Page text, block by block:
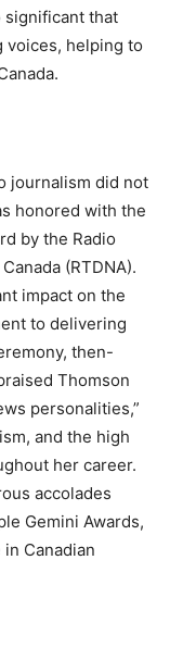
significant that
voices, helping to
journalism did not
honored with the
by the Radio
(RTDNA).
impact on the
to delivering
then-
Thomson
personalities,”
and the high
her career.
accolades
Gemini Awards,
Canadian